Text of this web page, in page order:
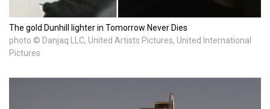
The gold Dunhill lighter in Tomorrow Never Dies
photo © Danjaq LLC, United Artists Pictures, United International
Pictures